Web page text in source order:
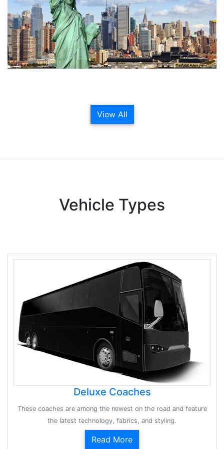
View All
Vehicle Types
Deluxe Coaches
These coaches are among the newest on the road and feature
the latest technology, fabrics, and styling.
Read More